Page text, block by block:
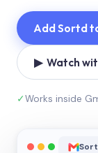
Add Sortd
▶ Watch
✓Works inside